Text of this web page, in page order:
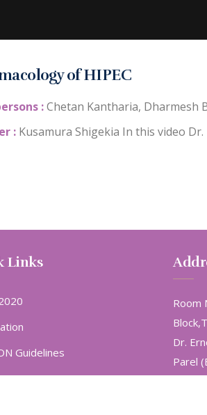
of HIPEC
:Chetan Kantharia, Dharmesh
: Kusamura Shigekia In this video
Links
Guidelines
Room
Dr.
Parel